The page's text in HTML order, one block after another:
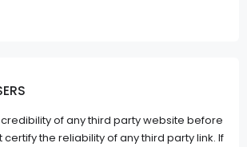
of any third party website before
certify the reliability of any third party link. If